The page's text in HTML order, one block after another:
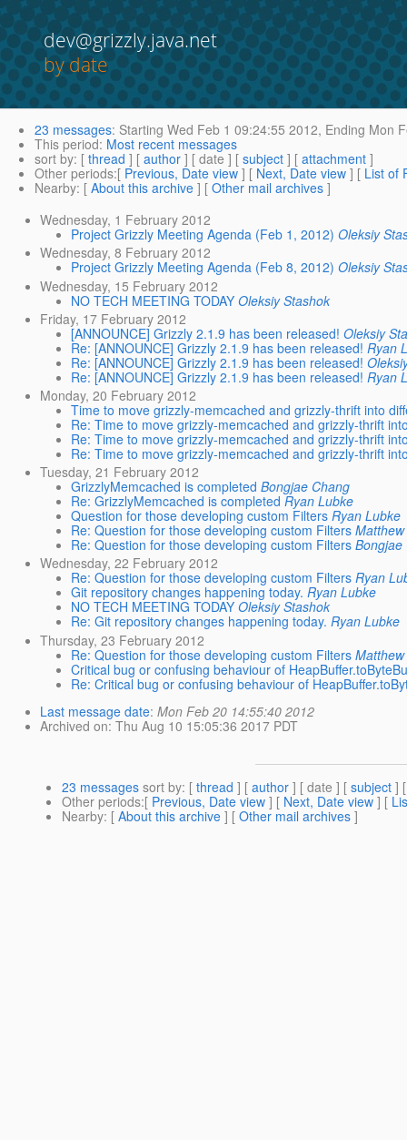
dev@grizzly.java.net
by date
23 messages: Starting Wed Feb 1 09:24:55 2012, Ending Mon
This period: Most recent messages
sort by: [ thread ] [ author ] [ date ] [ subject ] [ attachment ]
Other periods:[ Previous, Date view ] [ Next, Date view ] [ List of
Nearby: [ About this archive ] [ Other mail archives ]
Wednesday, 1 February 2012
Project Grizzly Meeting Agenda (Feb 1, 2012) Oleksiy
Wednesday, 8 February 2012
Project Grizzly Meeting Agenda (Feb 8, 2012) Oleksiy
Wednesday, 15 February 2012
NO TECH MEETING TODAY Oleksiy Stashok
Friday, 17 February 2012
[ANNOUNCE] Grizzly 2.1.9 has been released! Oleksiy
Re: [ANNOUNCE] Grizzly 2.1.9 has been released! Ryan
Re: [ANNOUNCE] Grizzly 2.1.9 has been released!
Re: [ANNOUNCE] Grizzly 2.1.9 has been released! Ryan
Monday, 20 February 2012
Time to move grizzly-memcached and grizzly-thrift into
Re: Time to move grizzly-memcached and grizzly-thrift
Re: Time to move grizzly-memcached and grizzly-thrift
Re: Time to move grizzly-memcached and grizzly-thrift
Tuesday, 21 February 2012
GrizzlyMemcached is completed Bongjae Chang
Re: GrizzlyMemcached is completed Ryan Lubke
Question for those developing custom Filters Ryan Lubke
Re: Question for those developing custom Filters
Re: Question for those developing custom Filters Bongjae
Wednesday, 22 February 2012
Re: Question for those developing custom Filters Ryan
Git repository changes happening today. Ryan Lubke
NO TECH MEETING TODAY Oleksiy Stashok
Re: Git repository changes happening today. Ryan Lubke
Thursday, 23 February 2012
Re: Question for those developing custom Filters
Critical bug or confusing behaviour of
Re: Critical bug or confusing behaviour of
Last message date:Mon Feb 20 14:55:40 2012
Archived on: Thu Aug 10 15:05:36 2017 PDT
23 messages sort by: [ thread ] [ author ] [ date ] [ subject ]
Other periods:[ Previous, Date view ] [ Next, Date view ] [
Nearby: [ About this archive ] [ Other mail archives ]